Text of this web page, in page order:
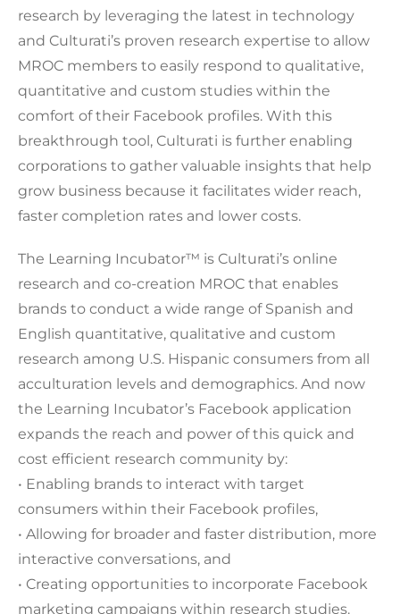
research by leveraging the latest in technology
and Culturati’s proven research expertise to allow
MROC members to easily respond to qualitative,
quantitative and custom studies within the
comfort of their Facebook profiles. With this
breakthrough tool, Culturati is further enabling
corporations to gather valuable insights that help
grow business because it facilitates wider reach,
faster completion rates and lower costs.
The Learning Incubator™ is Culturati’s online
research and co-creation MROC that enables
brands to conduct a wide range of Spanish and
English quantitative, qualitative and custom
research among U.S. Hispanic consumers from all
acculturation levels and demographics. And now
the Learning Incubator’s Facebook application
expands the reach and power of this quick and
cost efficient research community by:
• Enabling brands to interact with target
consumers within their Facebook profiles,
• Allowing for broader and faster distribution, more
interactive conversations, and
• Creating opportunities to incorporate Facebook
marketing campaigns within research studies.